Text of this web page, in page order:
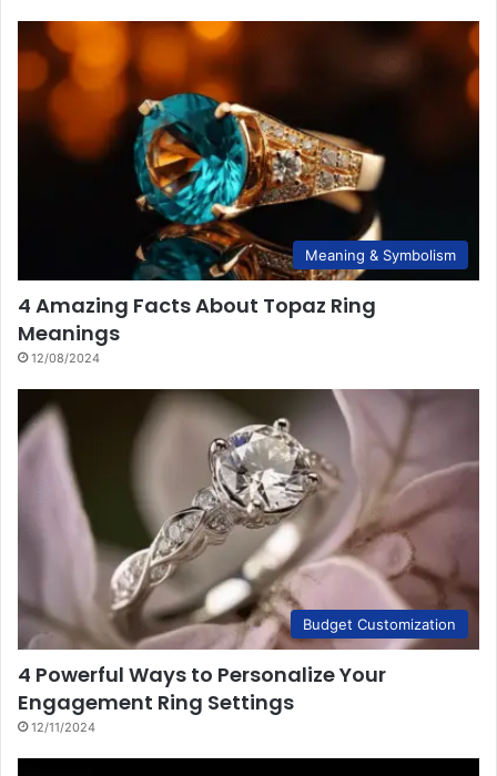
Meaning & Symbolism
4 Amazing Facts About Topaz Ring
Meanings
12/08/2024
Budget Customization
4 Powerful Ways to Personalize Your
Engagement Ring Settings
12/11/2024